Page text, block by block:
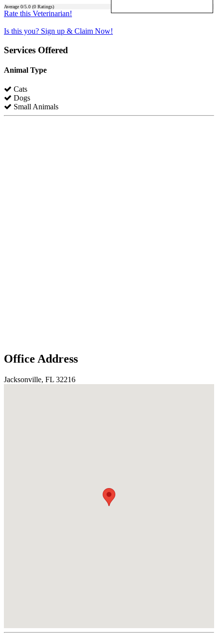
Average 0/5.0 (0 Ratings)
Rate this Veterinarian!
Is this you? Sign up & Claim Now!
Services Offered
Animal Type
Cats
Dogs
Small Animals
Office Address
Jacksonville, FL 32216